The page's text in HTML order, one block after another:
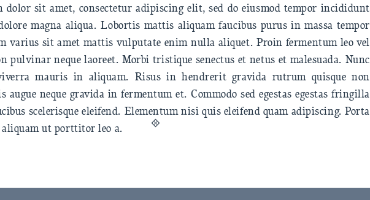
dolor sit amet, consectetur adipiscing elit, sed do eiusmod tempor incididunt
magna aliqua. Lobortis mattis aliquam faucibus purus in massa tempor
varius sit amet mattis vulputate enim nulla aliquet. Proin fermentum leo vel
pulvinar neque laoreet. Morbi tristique senectus et netus et malesuada. Nunc
mauris in aliquam. Risus in hendrerit gravida rutrum quisque non
augue neque gravida in fermentum et. Commodo sed egestas egestas fringilla
scelerisque eleifend. Elementum nisi quis eleifend quam adipiscing. Porta
ut porttitor leo a.